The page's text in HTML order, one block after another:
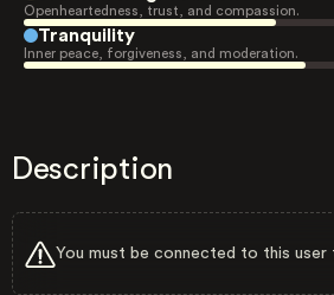
Openheartedness, trust, and compassion.
Tranquility
Inner peace, forgiveness, and moderation.
Description
You must be connected to this